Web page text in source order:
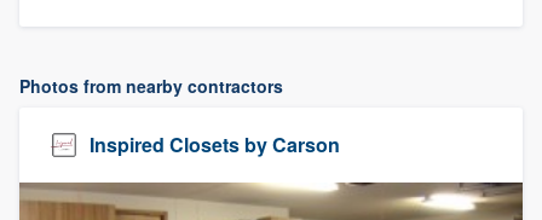
Photos from nearby contractors
Inspired Closets by Carson